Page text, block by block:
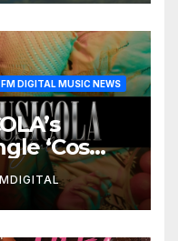
FM DIGITAL MUSIC NEWS
‘Cos
for